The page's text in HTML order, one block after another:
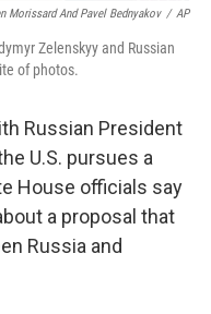
Morissard And Pavel Bednyakov / AP
Zelenskyy and Russian
of photos.
Russian President
U.S. pursues a
House officials say
a proposal that
Russia and